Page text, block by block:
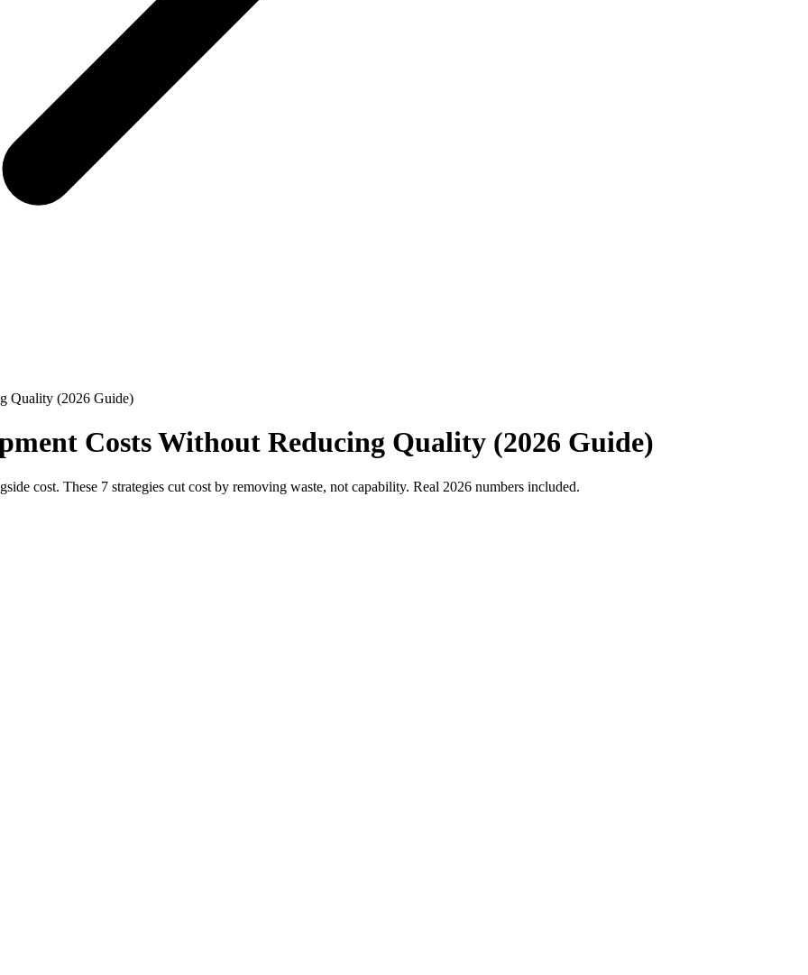
Quality (2026 Guide)
Costs Without Reducing Quality (2026 Guide)
cost. These 7 strategies cut cost by removing waste, not capability. Real 2026 numbers included.